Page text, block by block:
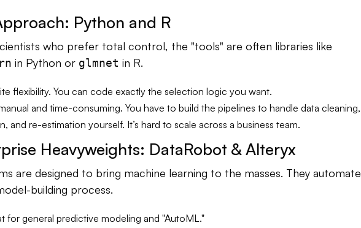
Python and R
who prefer total control, the "tools" are often libraries like
in Python or glmnet in R.
flexibility. You can code exactly the selection logic you want.
manual and time-consuming. You have to build the pipelines to handle data cleaning,
and re-estimation yourself. It’s hard to scale across a business team.
Heavyweights: DataRobot & Alteryx
are designed to bring machine learning to the masses. They automate
building process.
for general predictive modeling and "AutoML."